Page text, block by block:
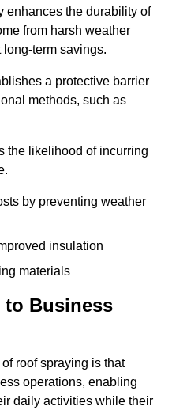
enhances the durability of
from harsh weather
term savings.
a protective barrier
methods, such as
the likelihood of incurring
by preventing weather
insulation
materials
Business
roof spraying is that
operations, enabling
daily activities while their